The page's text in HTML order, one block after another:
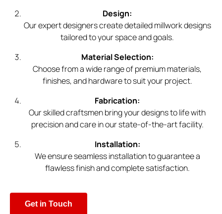
Design:
Our expert designers create detailed millwork designs
tailored to your space and goals.
Material Selection:
Choose from a wide range of premium materials,
finishes, and hardware to suit your project.
Fabrication:
Our skilled craftsmen bring your designs to life with
precision and care in our state-of-the-art facility.
Installation:
We ensure seamless installation to guarantee a
flawless finish and complete satisfaction.
Get in Touch